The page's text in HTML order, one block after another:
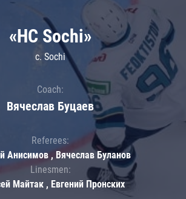
«HC Sochi»
c. Sochi
Coach:
Вячеслав Буцаев
Referees:
Анисимов , Вячеслав Буланов
Linesmen:
Майтак , Евгений Пронских